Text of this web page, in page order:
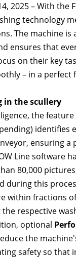
2025 – With the
technology
The machine is
ensures that
on their key
– in a perfect
in the scullery
the feature
identifies
ensuring a
Line software
80,000
during this
within fractions
respective
optional
the
safety so that